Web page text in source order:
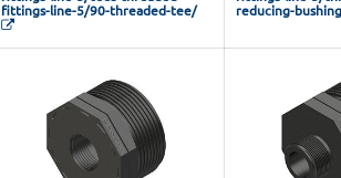
fittings-line-5/90-threaded-tee/
reducing-